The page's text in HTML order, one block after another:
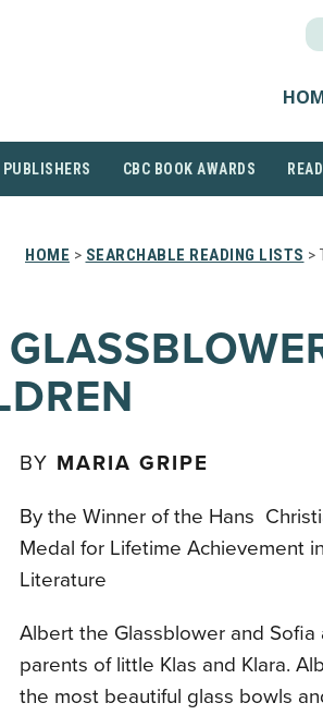
PUBLISHERS CBC BOOK AWARDS
HOME > SEARCHABLE READING LISTS >
BY MARIA GRIPE
By the Winner of the Hans
Medal for Lifetime Achievement
Literature
Albert the Glassblower and Sofia
parents of little Klas and Klara.
the most beautiful glass bowls